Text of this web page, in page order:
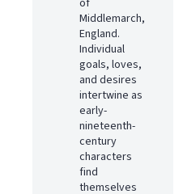
Middlemarch,
England.
Individual
goals, loves,
and desires
intertwine as
early-
nineteenth-
century
characters
find
themselves